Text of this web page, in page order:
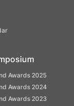
Awards 2025
Awards 2024
Awards 2023